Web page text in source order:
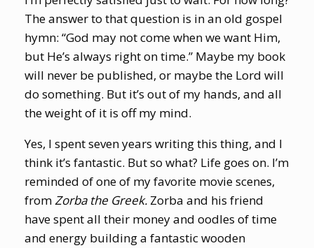
The answer to that question is in an old gospel
hymn: “God may not come when we want Him,
but He’s always right on time.” Maybe my book
will never be published, or maybe the Lord will
do something. But it’s out of my hands, and all
the weight of it is off my mind.
Yes, I spent seven years writing this thing, and I
think it’s fantastic. But so what? Life goes on. I’m
reminded of one of my favorite movie scenes,
fromZorba the Greek. Zorba and his friend
have spent all their money and oodles of time
and energy building a fantastic wooden